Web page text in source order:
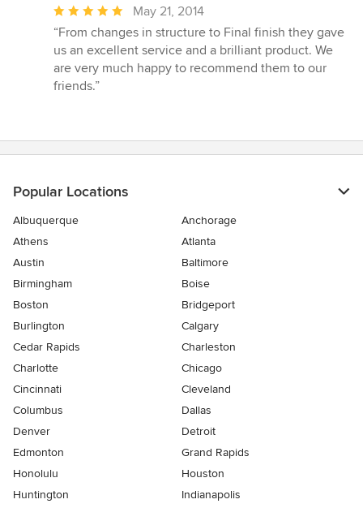
Average
rating:
5
out
of
May 21, 2014
“From changes in structure to Final finish they gave
us an excellent service and a brilliant product. We
are very much happy to recommend them to our
friends.”
Popular Locations
Albuquerque
Anchorage
Athens
Atlanta
Austin
Baltimore
Birmingham
Boise
Boston
Bridgeport
Burlington
Calgary
Cedar Rapids
Charleston
Charlotte
Chicago
Cincinnati
Cleveland
Columbus
Dallas
Denver
Detroit
Edmonton
Grand Rapids
Honolulu
Houston
Huntington
Indianapolis